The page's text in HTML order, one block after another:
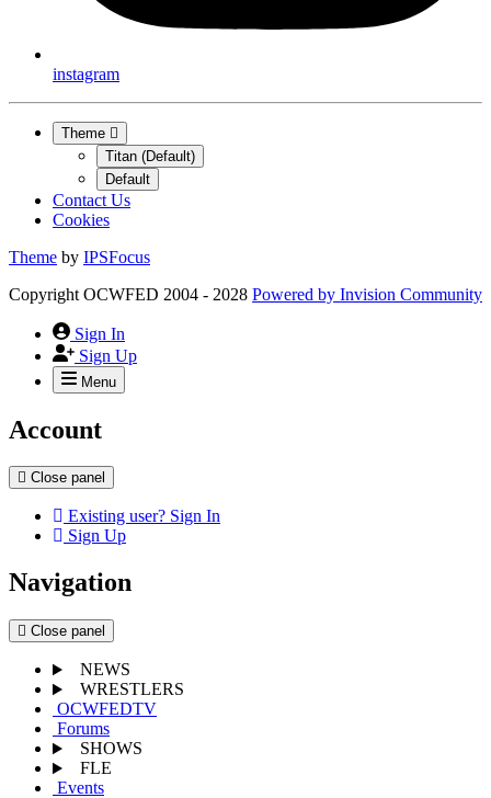
instagram
Theme
Titan (Default)
Default
Contact Us
Cookies
Theme by IPSFocus
Copyright OCWFED 2004 - 2028 Powered by Invision Community
Sign In
Sign Up
Menu
Account
Close panel
Existing user? Sign In
Sign Up
Navigation
Close panel
NEWS
WRESTLERS
OCWFEDTV
Forums
SHOWS
FLE
Events